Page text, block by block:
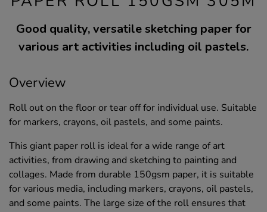
Good quality, versatile sketching paper for
various art activities including oil pastels.
Overview
Roll out on the floor or tear off for individual use. Suitable
for markers, crayons, oil pastels, and some paints.
This giant paper roll is ideal for a wide range of art
activities, from drawing and sketching to painting and
collages. Made from durable 150gsm paper, it is suitable
for various media, including markers, crayons, oil pastels,
and some paints. The large size of the roll ensures that